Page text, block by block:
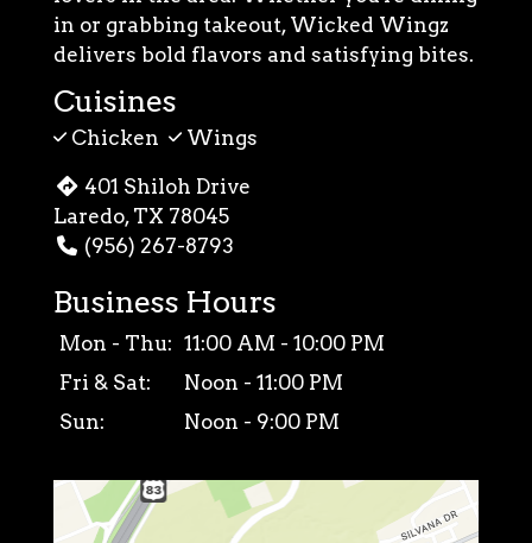
in or grabbing takeout, Wicked Wingz
delivers bold flavors and satisfying bites.
Cuisines
Chicken Wings
401 Shiloh Drive
Laredo, TX 78045
(956) 267-8793
Business Hours
Mon - Thu: 11:00 AM - 10:00 PM
Fri & Sat:
Noon - 11:00 PM
Sun:
Noon - 9:00 PM